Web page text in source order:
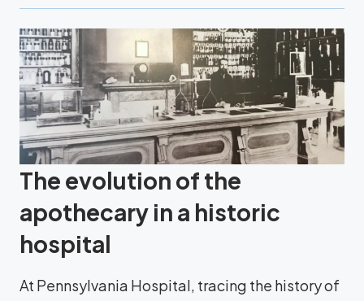
The evolution of the
apothecary in a historic
hospital
At Pennsylvania Hospital, tracing the history of